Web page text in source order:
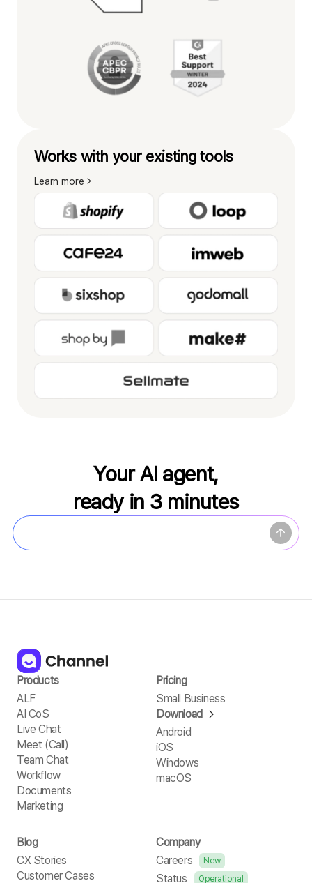
Works with your existing tools
Learn more
Your AI agent,
ready in 3 minutes
Products
ALF
AI CoS
Live Chat
Meet (Call)
Team Chat
Workflow
Documents
Marketing
Pricing
Small Business
Download
Android
iOS
Windows
macOS
Blog
CX Stories
Customer Cases
Company
Careers
New
Status Operational